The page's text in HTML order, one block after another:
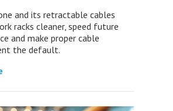
and its retractable cables
racks cleaner, speed future
and make proper cable
the default.